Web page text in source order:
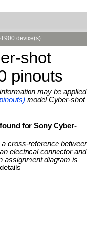
device(s)
shot
pinouts
may be applied
model Cyber-shot
for Sony Cyber-
a cross-reference
electrical connector and
assignment diagram is